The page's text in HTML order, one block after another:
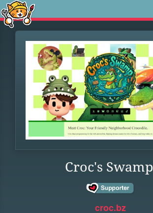
Croc's Swamp
croc.bz